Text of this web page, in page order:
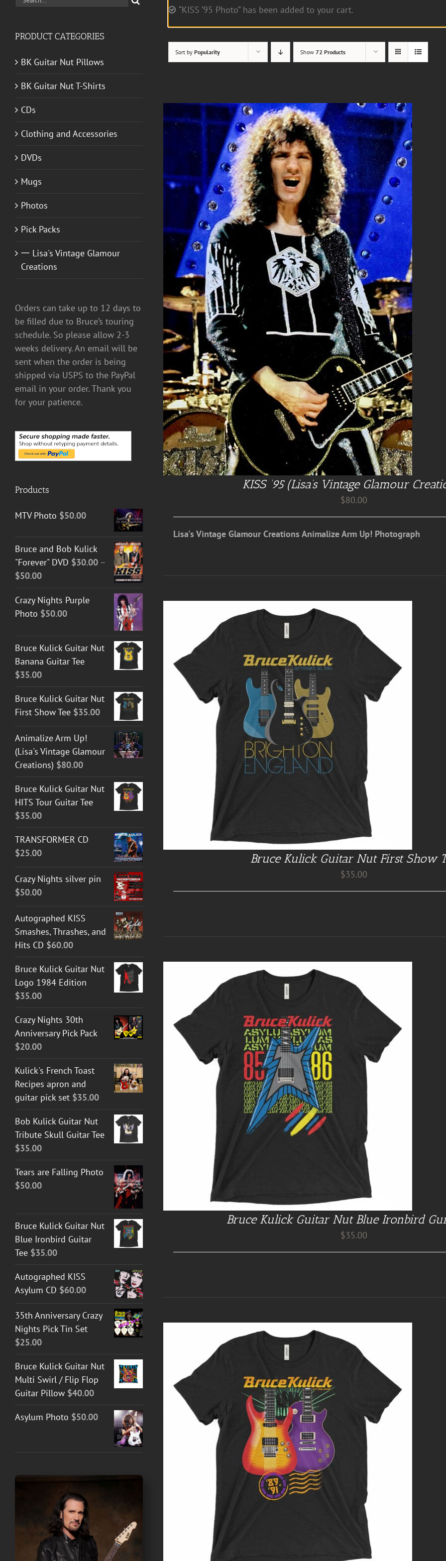
“KISS ’95 Photo” has been added to your cart.
Sort byPopularity Show72 Products
KISS ’95 (Lisa’s Vintage Glamour
$80.00
Lisa's Vintage Glamour Creations Animalize Arm Up! Photograph
Bruce Kulick Guitar Nut First Show
$35.00
GUITAR NUT TEES / DETAILS
Bruce Kulick Guitar Nut Blue Ironbird
$35.00
PRODUCT CATEGORIES
BK Guitar Nut Pillows
BK Guitar Nut T-Shirts
CDs
Clothing and Accessories
DVDs
Mugs
Photos
Pick Packs
一 Lisa's Vintage Glamour
Creations
Orders can take up to 12 days to
be filled due to Bruce’s touring
schedule. So please allow 2-3
weeks delivery. An email will be
sent when the order is being
shipped via USPS to the PayPal
email in your order. Thank you
for your patience.
Products
MTV Photo $50.00
Bruce and Bob Kulick
"Forever" DVD $30.00 –
$50.00Price
$30.00
through
Crazy Nights Purple
Photo $50.00
Bruce Kulick Guitar Nut
Banana Guitar Tee
$35.00
Bruce Kulick Guitar Nut
First Show Tee $35.00
Animalize Arm Up!
(Lisa's Vintage Glamour
Creations) $80.00
Bruce Kulick Guitar Nut
HITS Tour Guitar Tee
$35.00
TRANSFORMER CD
$25.00
Crazy Nights silver pin
$50.00
Autographed KISS
Smashes, Thrashes, and
Hits CD $60.00
Bruce Kulick Guitar Nut
Logo 1984 Edition
$35.00
Crazy Nights 30th
Anniversary Pick Pack
$20.00
Kulick's French Toast
Recipes apron and
guitar pick set $35.00
Bob Kulick Guitar Nut
Tribute Skull Guitar Tee
$35.00
Tears are Falling Photo
$50.00
Bruce Kulick Guitar Nut
Blue Ironbird Guitar
Tee $35.00
Autographed KISS
Asylum CD $60.00
35th Anniversary Crazy
Nights Pick Tin Set
$25.00
Bruce Kulick Guitar Nut
Multi Swirl / Flip Flop
Guitar Pillow $40.00
Asylum Photo $50.00